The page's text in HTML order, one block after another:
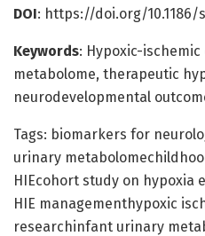
DOI: https://doi.org/10.1186/
Keywords: Hypoxic-
metabolome, therapeutic
neurodevelopmental
Tags: biomarkers for
urinary
HIEcohort study on hypoxia
HIE managementhypoxic
researchinfant urinary